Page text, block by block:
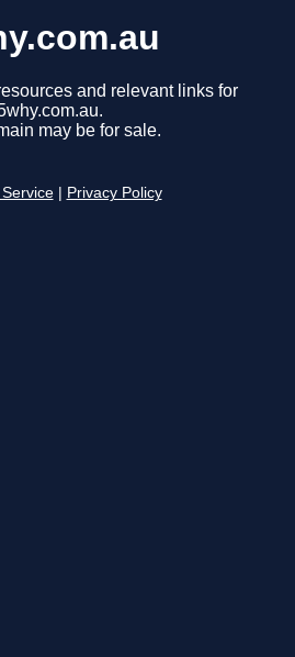
and relevant links for
may be for sale.
Privacy Policy